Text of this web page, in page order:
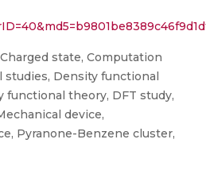
state, Computation
studies, Density functional
functional theory, DFT study,
device,
Pyranone-Benzene cluster,